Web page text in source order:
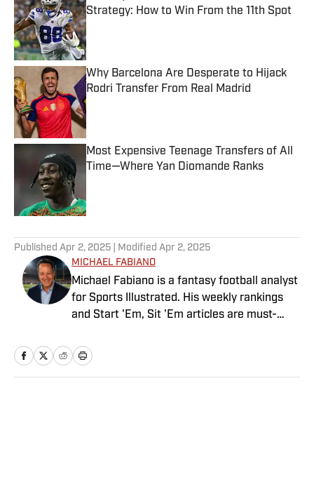
Strategy: How to Win From the 11th Spot
Published by on Invalid Date
Why Barcelona Are Desperate to Hijack
Rodri Transfer From Real Madrid
Published by on Invalid Date
Most Expensive Teenage Transfers of All
Time—Where Yan Diomande Ranks
Published Apr 2, 2025 | Modified Apr 2, 2025
MICHAEL FABIANO
Michael Fabiano is a fantasy football analyst
for Sports Illustrated. His weekly rankings
and Start 'Em, Sit 'Em articles are must-
August 2020, he worked for CBS Sports,
NFL Network and SiriusXM. He also